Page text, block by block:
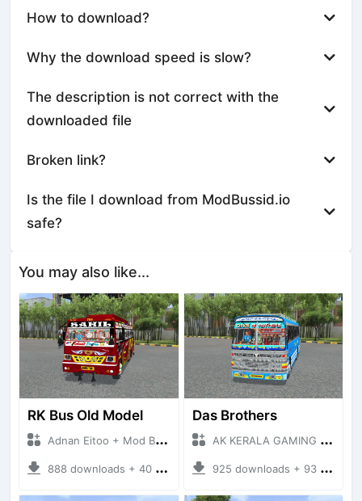
How to download?
Why the download speed is slow?
The description is not correct with the
downloaded file
Broken link?
Is the file I download from ModBussid.io
safe?
You may also like...
RK Bus Old Model
Adnan Eitoo + Mod Bussid Bus
888 downloads + 40 MB
Das Brothers
AK KERALA GAMING + Mod Bussid Bus
925 downloads + 93 MB